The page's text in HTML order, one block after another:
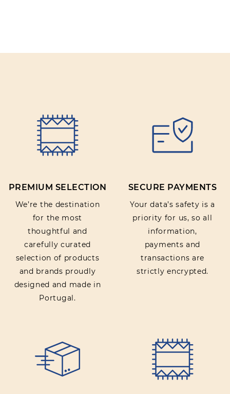
PREMIUM SELECTION
We’re the destination
for the most
thoughtful and
carefully curated
selection of products
and brands proudly
designed and made in
Portugal.
SECURE PAYMENTS
Your data’s safety is a
priority for us, so all
information,
payments and
transactions are
strictly encrypted.